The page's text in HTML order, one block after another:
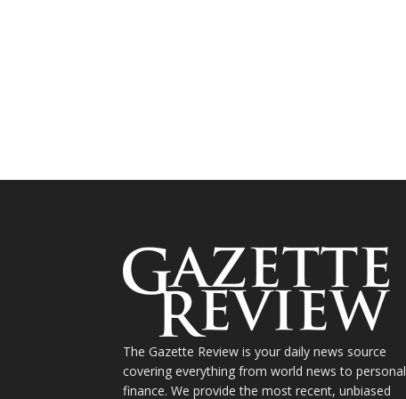
The Gazette Review is your daily news source
covering everything from world news to personal
finance. We provide the most recent, unbiased